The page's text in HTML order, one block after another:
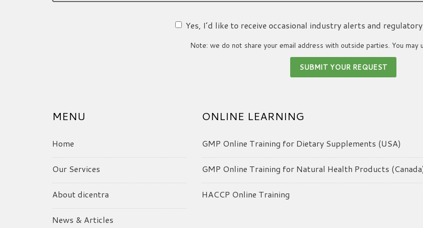
Yes, I’d like to receive occasional industry alerts and
Note: we do not share your email address with outside parties. You may
MENU
Home
Our Services
About dicentra
News & Articles
ONLINE LEARNING
GMP Online Training for Dietary Supplements (USA)
GMP Online Training for Natural Health Products
HACCP Online Training